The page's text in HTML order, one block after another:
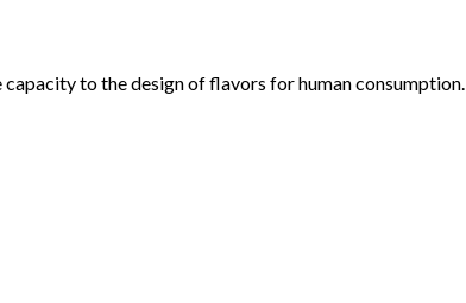
capacity to the design of flavors for human consumption.